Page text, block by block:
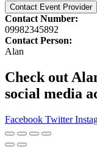
Contact Event Provider
Contact Number:
09982345892
Contact Person:
Alan
Check out
social media
Facebook Twitter